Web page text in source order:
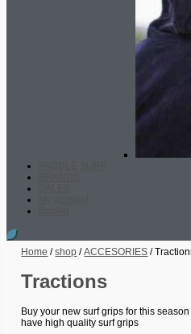
Home /shop /ACCESORIES /
Tractions
Buy your new surf grips for this
have high quality surf grips